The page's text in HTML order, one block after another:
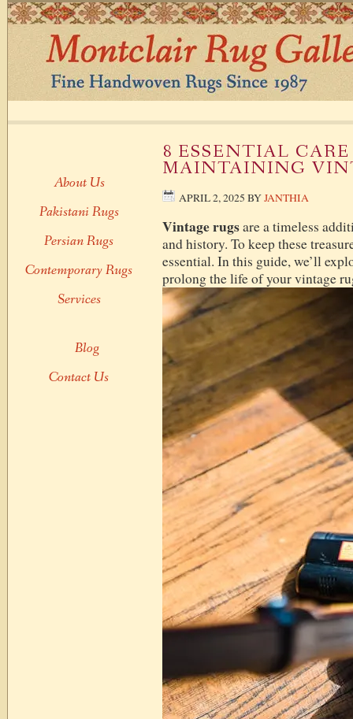
8 ESSENTIAL
MAINTAINING
APRIL 2, 2025 BYJANTHIA
Vintage rugsare a timeless
and history. To keep these
essential. In this guide, we’ll
prolong the life of your vintage
About Us
Pakistani Rugs
Persian Rugs
Contemporary Rugs
Services
Blog
Contact Us